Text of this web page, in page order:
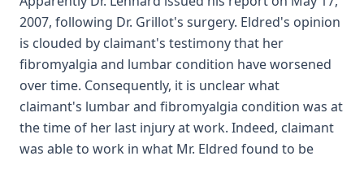
2007, following Dr. Grillot's surgery. Eldred's opinion
is clouded by claimant's testimony that her
fibromyalgia and lumbar condition have worsened
over time. Consequently, it is unclear what
claimant's lumbar and fibromyalgia condition was at
the time of her last injury at work. Indeed, claimant
was able to work in what Mr. Eldred found to be